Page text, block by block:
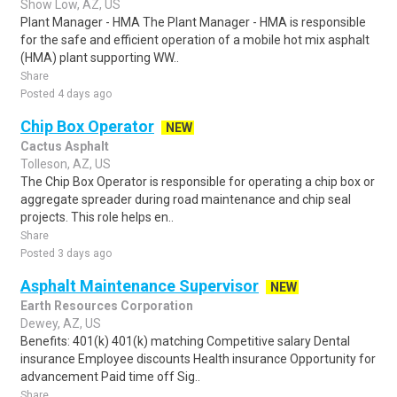
Show Low, AZ, US
Plant Manager - HMA The Plant Manager - HMA is responsible
for the safe and efficient operation of a mobile hot mix asphalt
(HMA) plant supporting WW..
Share
Posted 4 days ago
Chip Box Operator
NEW
Cactus Asphalt
Tolleson, AZ, US
The Chip Box Operator is responsible for operating a chip box or
aggregate spreader during road maintenance and chip seal
projects. This role helps en..
Share
Posted 3 days ago
Asphalt Maintenance Supervisor
NEW
Earth Resources Corporation
Dewey, AZ, US
Benefits: 401(k) 401(k) matching Competitive salary Dental
insurance Employee discounts Health insurance Opportunity for
advancement Paid time off Sig..